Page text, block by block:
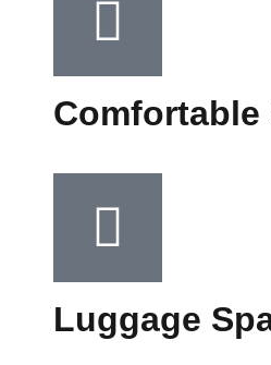
Comfortable
Luggage